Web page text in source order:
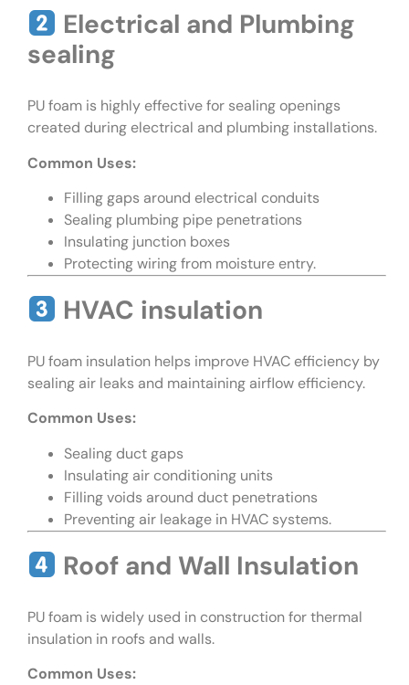
Electrical and Plumbing
sealing
PU foam is highly effective for sealing openings
created during electrical and plumbing installations.
Common Uses:
Filling gaps around electrical conduits
Sealing plumbing pipe penetrations
Insulating junction boxes
Protecting wiring from moisture entry.
HVAC insulation
PU foam insulation helps improve HVAC efficiency by
sealing air leaks and maintaining airflow efficiency.
Common Uses:
Sealing duct gaps
Insulating air conditioning units
Filling voids around duct penetrations
Preventing air leakage in HVAC systems.
Roof and Wall Insulation
PU foam is widely used in construction for thermal
insulation in roofs and walls.
Common Uses: